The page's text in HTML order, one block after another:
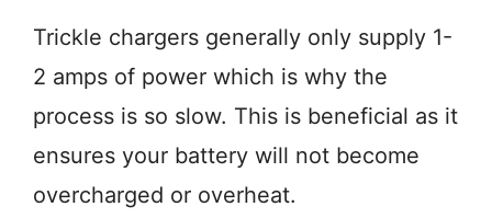
Trickle chargers generally only supply 1-
2 amps of power which is why the
process is so slow. This is beneficial as it
ensures your battery will not become
overcharged or overheat.